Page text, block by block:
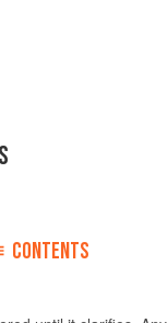
CONTENTS